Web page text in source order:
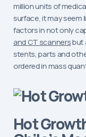
million units of
surface, it may seem
factors in not only
and CT scannersbut
stents, parts and
ordered in mass
Hot